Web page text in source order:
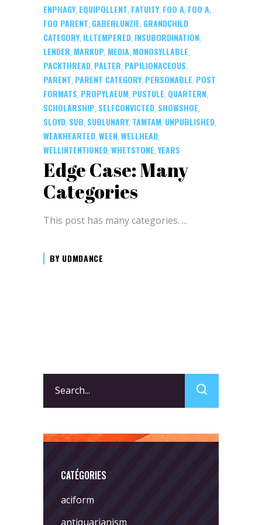
ENPHAGY, EQUIPOLLENT, FATUITY, FOO A, FOO A,
FOO PARENT, GABERLUNZIE, GRANDCHILD
CATEGORY, ILLTEMPERED, INSUBORDINATION,
LENDER, MARKUP, MEDIA, MONOSYLLABLE,
PACKTHREAD, PALTER, PAPILIONACEOUS,
PARENT, PARENT CATEGORY, PERSONABLE, POST
FORMATS, PROPYLAEUM, PUSTULE, QUARTERN,
SCHOLARSHIP, SELFCONVICTED, SHOWSHOE,
SLOYD, SUB, SUBLUNARY, TAMTAM, UNPUBLISHED,
WEAKHEARTED,WEEN,WELLHEAD,
WELLINTENTIONED,WHETSTONE,YEARS
Edge Case: Many
Categories
This post has many categories.
BY UDMDANCE
for:
CATÉGORIES
aciform
antiquarianism